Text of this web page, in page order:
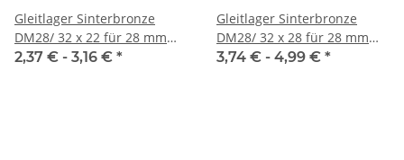
Gleitlager Sinterbronze
DM28/ 32 x 22 für 28 mm
Welle
2,37 € - 3,16 € *
Gleitlager Sinterbronze
DM28/ 32 x 28 für 28 mm
Welle
3,74 € - 4,99 € *